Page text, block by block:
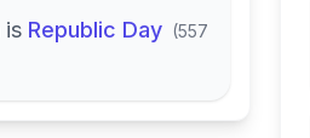
is Republic Day (557